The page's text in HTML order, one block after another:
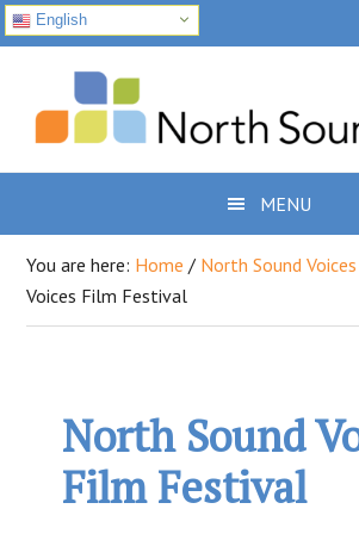
English
primary
navigation
content
MENU
You are here: Home / North Sound Voices
Voices Film Festival
North Sound
Film Festival